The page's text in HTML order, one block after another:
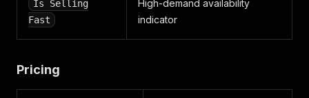
Is Selling
Fast
High-demand availability
indicator
Pricing